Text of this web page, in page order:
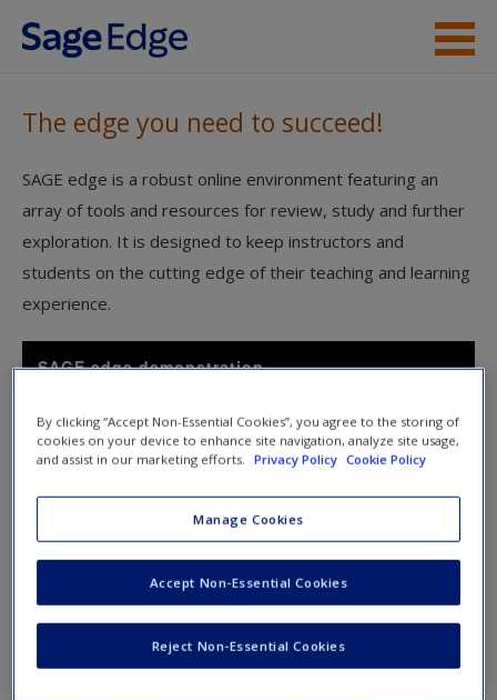
Skip to main content
Visit a Sage Edge site
The edge you need to succeed!
SAGE edge is a robust online environment featuring an
array of tools and resources for review, study and further
exploration. It is designed to keep instructors and
students on the cutting edge of their teaching and learning
experience.
SAGE edge demonstration
By clicking “Accept Non-Essential Cookies”, you agree to the storing of
cookies on your device to enhance site navigation, analyze site usage,
and assist in our marketing efforts.
Privacy Policy Cookie Policy
Manage Cookies
Reject Non-Essential Cookies
Accept Non-Essential Cookies